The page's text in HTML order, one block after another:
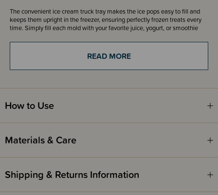
The convenient ice cream truck tray makes the ice pops easy to fill and
keeps them upright in the freezer, ensuring perfectly frozen treats every
time. Simply fill each mold with your favorite juice, yogurt, or smoothie
yourself popsicles or ice cream! Each ice pop has an individual mold to
easily remove the ice pop from the holder.
Why settle for store-bought when you can create your own frozen delights
of fun to snack time, and treat yourself to a taste of adventure with every
READ MORE
How to Use
Materials & Care
Shipping & Returns Information